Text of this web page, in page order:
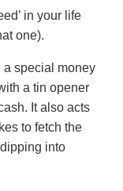
in your life
one).
a special money
a tin opener
It also acts
to fetch the
into